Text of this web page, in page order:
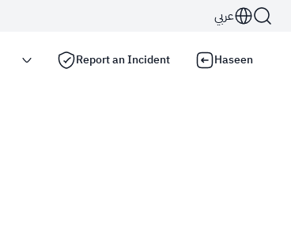
عربي
protocol for encryption and
Report an Incident Haseen